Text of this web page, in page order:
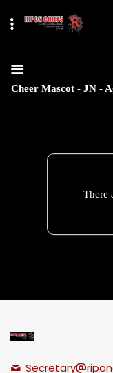
Cheer Mascot - JN -
There
Secretary